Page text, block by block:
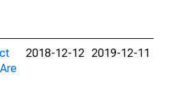
2018-12-12 2019-12-11